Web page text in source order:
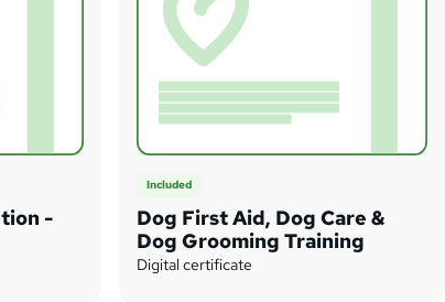
-
Included
Dog First Aid, Dog Care &
Dog Grooming Training
Digital certificate